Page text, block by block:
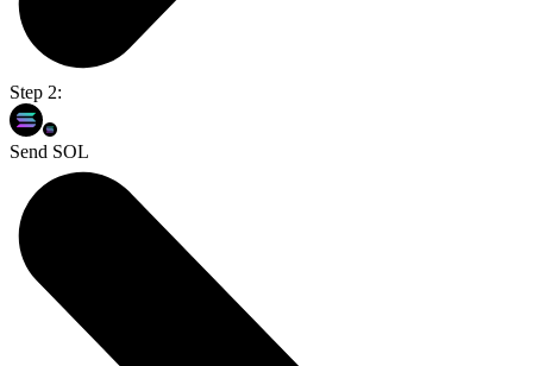
Step 2:
Send SOL